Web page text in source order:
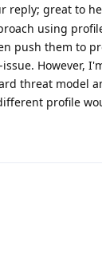
reply; great to
using
push them to
issue. However,
threat model
profile